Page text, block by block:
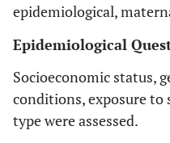
epidemiological,
Epidemiological
Socioeconomic status,
conditions, exposure
type were assessed.